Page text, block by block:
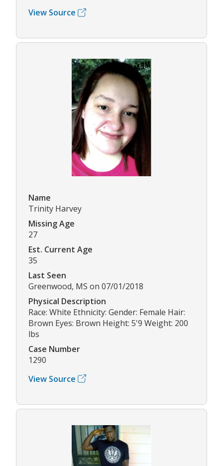
View Source
Name
Trinity Harvey
Missing Age
27
Est. Current Age
35
Last Seen
Greenwood, MS on 07/01/2018
Physical Description
Race: White Ethnicity: Gender: Female Hair:
Brown Eyes: Brown Height: 5'9 Weight: 200
lbs
Case Number
1290
View Source